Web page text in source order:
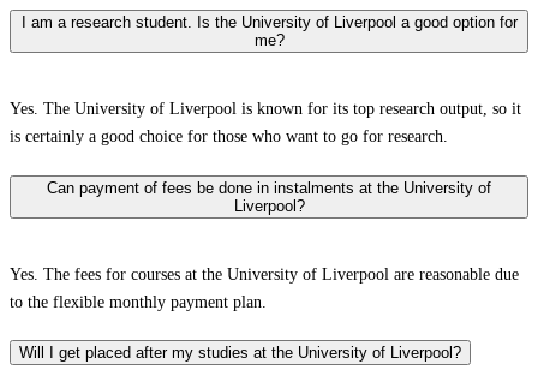
I am a research student. Is the University of Liverpool a good option for
me?
Yes. The University of Liverpool is known for its top research output, so it
is certainly a good choice for those who want to go for research.
Can payment of fees be done in instalments at the University of
Liverpool?
Yes. The fees for courses at the University of Liverpool are reasonable due
to the flexible monthly payment plan.
Will I get placed after my studies at the University of Liverpool?